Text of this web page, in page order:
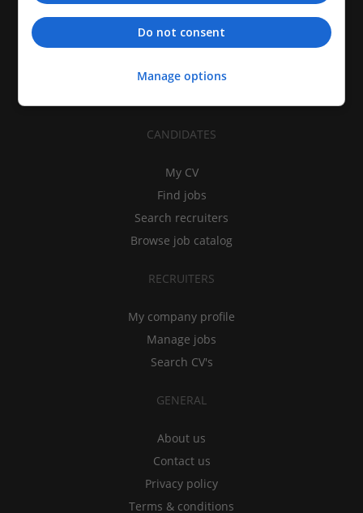
CANDIDATES
My CV
Find jobs
Search recruiters
Browse job catalog
RECRUITERS
My company profile
Manage jobs
Search CV's
GENERAL
About us
Contact us
Privacy policy
Terms & conditions
Do not consent
Manage options